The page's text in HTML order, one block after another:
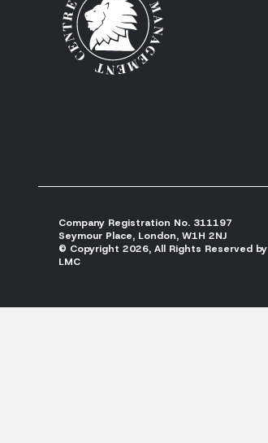
Company Registration No. 311197
Seymour Place, London, W1H 2NJ
© Copyright 2026, All Rights Reserved by
LMC